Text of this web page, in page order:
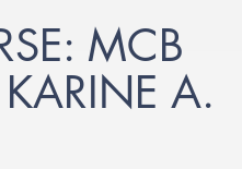
MCB
A.